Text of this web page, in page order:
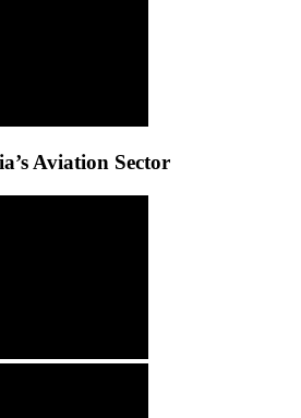
Aviation Sector